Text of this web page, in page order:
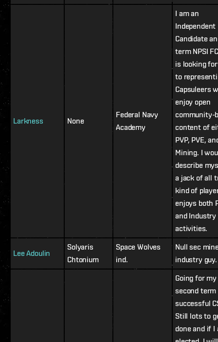
Larkness None
Federal Navy
Academy
I am an
Independent
Candidate
term NPSI
is looking
to
Capsuleers
enjoy open
community-
content of
PVP, PVE,
Mining. I
describe
a jack of all
kind of
enjoys both
and Industry
activities.
Lee Adoulin
Solyaris
Chtonium
Space Wolves
ind.
Null sec
industry guy.
Going for my
second
successful
Still lots to
done and if I